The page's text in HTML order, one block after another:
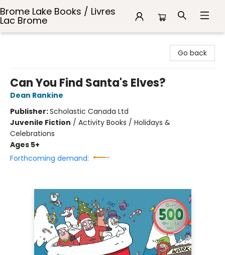
Brome Lake Books / Livres
Lac Brome
Go back
Can You Find Santa's Elves?
Dean Rankine
Publisher:Scholastic Canada Ltd
Juvenile Fiction / Activity Books / Holidays &
Celebrations
Ages 5+
Forthcoming demand: